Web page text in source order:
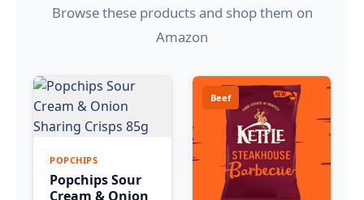
Browse these products and shop them on
Amazon
POPCHIPS
Popchips Sour
Cream & Onion
Beef